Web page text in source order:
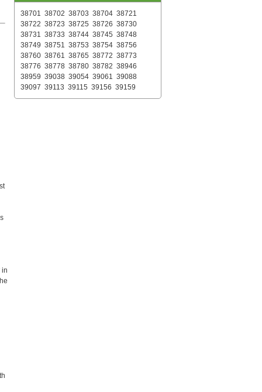
in
38701 38702 38703 38704 38721
38722 38723 38725 38726 38730
38731 38733 38744 38745 38748
38749 38751 38753 38754 38756
38760 38761 38765 38772 38773
38776 38778 38780 38782 38946
38959 39038 39054 39061 39088
39097 39113 39115 39156 39159